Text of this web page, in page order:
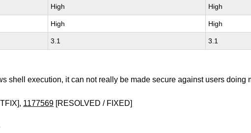
High High
High High
3.1 3.1
shell execution, it can not really be made secure against users doing
1177569 [RESOLVED / FIXED]